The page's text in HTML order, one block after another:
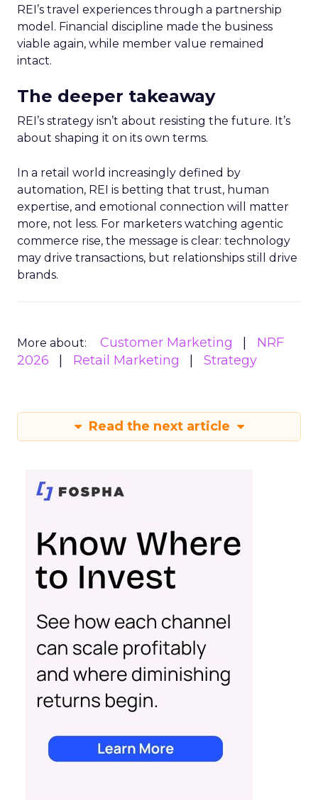
REI’s travel experiences through a partnership
model. Financial discipline made the business
viable again, while member value remained
intact.
The deeper takeaway
REI’s strategy isn’t about resisting the future. It’s
about shaping it on its own terms.
In a retail world increasingly defined by
automation, REI is betting that trust, human
expertise, and emotional connection will matter
more, not less. For marketers watching agentic
commerce rise, the message is clear: technology
may drive transactions, but relationships still drive
brands.
More about: Customer Marketing
NRF
2026
Retail Marketing Strategy
Read the next article